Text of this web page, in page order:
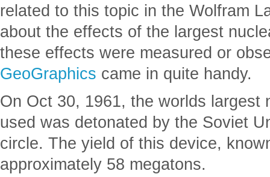
related to this topic in the Wolfram
about the effects of the largest
these effects were measured or
GeoGraphics came in quite handy.
On Oct 30, 1961, the worlds largest
used was detonated by the Soviet
circle. The yield of this device,
approximately 58 megatons.